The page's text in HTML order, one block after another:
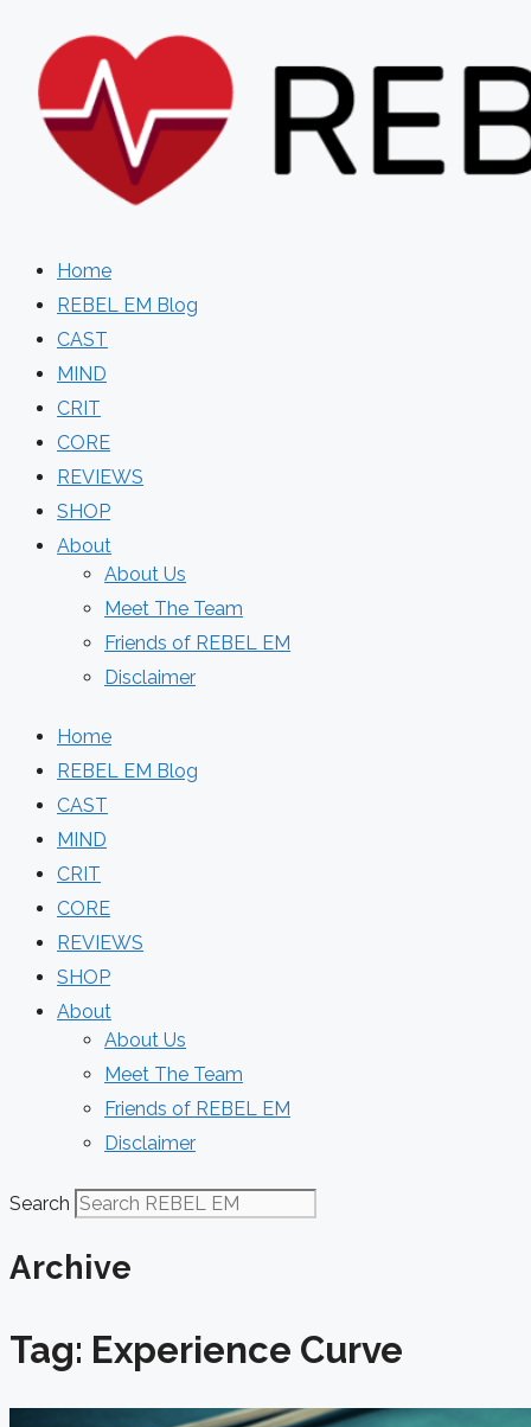
content
Home
REBEL EM Blog
CAST
MIND
CRIT
CORE
REVIEWS
SHOP
About
About Us
Meet The Team
Friends of REBEL EM
Disclaimer
Home
REBEL EM Blog
CAST
MIND
CRIT
CORE
REVIEWS
SHOP
About
About Us
Meet The Team
Friends of REBEL EM
Disclaimer
Search
Archive
Tag: Experience Curve